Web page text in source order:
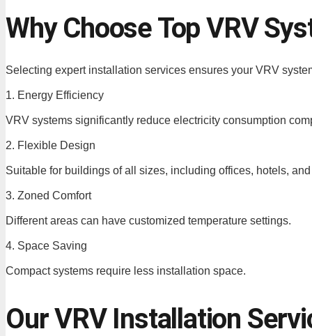
Why Choose Top VRV
Selecting expert installation services ensures your VRV
1. Energy Efficiency
VRV systems significantly reduce electricity consumption
2. Flexible Design
Suitable for buildings of all sizes, including offices, hotels,
3. Zoned Comfort
Different areas can have customized temperature settings.
4. Space Saving
Compact systems require less installation space.
Our VRV Installation